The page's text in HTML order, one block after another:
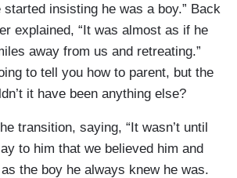
started insisting he was a boy.” Back
explained, “It was almost as if he
away from us and retreating.”
to tell you how to parent, but the
it have been anything else?
transition, saying, “It wasn’t until
to him that we believed him and
the boy he always knew he was.